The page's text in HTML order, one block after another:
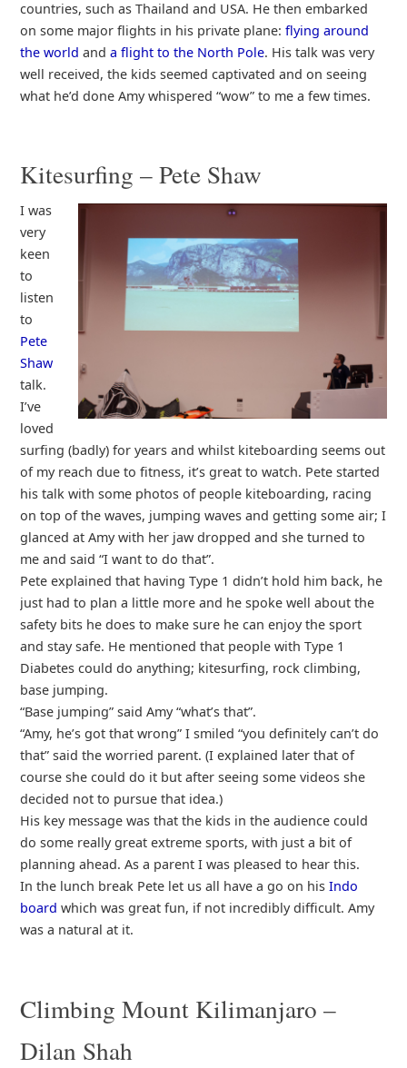
countries, such as Thailand and USA. He then embarked
on some major flights in his private plane: flying around
the world and a flight to the North Pole. His talk was very
well received, the kids seemed captivated and on seeing
what he’d done Amy whispered “wow” to me a few times.
Kitesurfing – Pete Shaw
I was
very
keen
to
listen
to
Pete
Shaw
talk.
I’ve
loved
surfing (badly) for years and whilst kiteboarding seems out
of my reach due to fitness, it’s great to watch. Pete started
his talk with some photos of people kiteboarding, racing
on top of the waves, jumping waves and getting some air; I
glanced at Amy with her jaw dropped and she turned to
me and said “I want to do that”.
Pete explained that having Type 1 didn’t hold him back, he
just had to plan a little more and he spoke well about the
safety bits he does to make sure he can enjoy the sport
and stay safe. He mentioned that people with Type 1
Diabetes could do anything; kitesurfing, rock climbing,
base jumping.
“Base jumping” said Amy “what’s that”.
“Amy, he’s got that wrong” I smiled “you definitely can’t do
that” said the worried parent. (I explained later that of
course she could do it but after seeing some videos she
decided not to pursue that idea.)
His key message was that the kids in the audience could
do some really great extreme sports, with just a bit of
planning ahead. As a parent I was pleased to hear this.
In the lunch break Pete let us all have a go on his Indo
board which was great fun, if not incredibly difficult. Amy
was a natural at it.
Climbing Mount Kilimanjaro –
Dilan Shah